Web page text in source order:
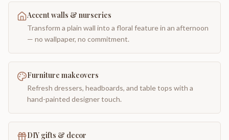
Accent walls & nurseries
Transform a plain wall into a floral feature in an afternoon
— no wallpaper, no commitment.
Furniture makeovers
Refresh dressers, headboards, and table tops with a
hand-painted designer touch.
DIY gifts & decor